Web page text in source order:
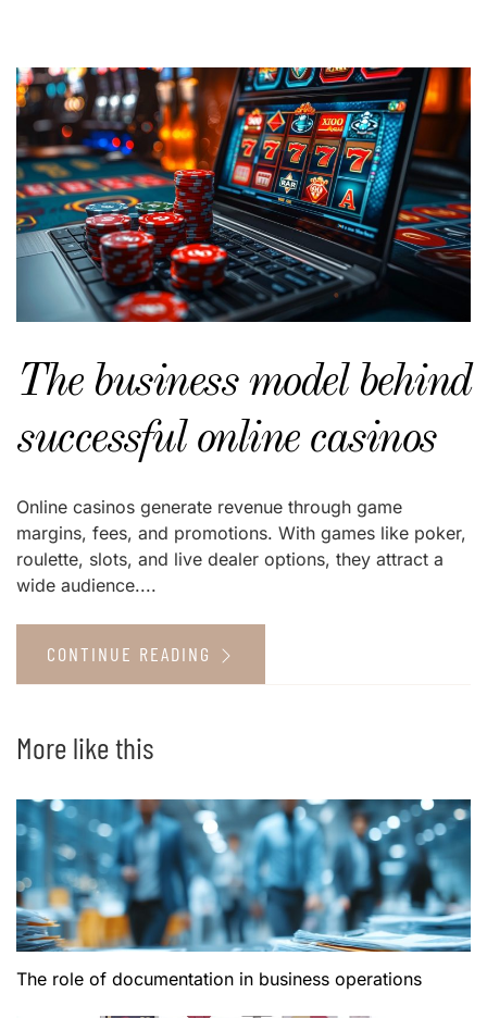
The business model behind
successful online casinos
Online casinos generate revenue through game
margins, fees, and promotions. With games like poker,
roulette, slots, and live dealer options, they attract a
wide audience....
CONTINUE READING
More like this
The role of documentation in business operations